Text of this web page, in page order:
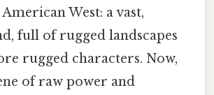
West: a vast,
full of rugged landscapes
rugged characters. Now,
of raw power and